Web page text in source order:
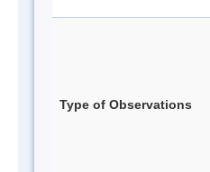
Type of Observations